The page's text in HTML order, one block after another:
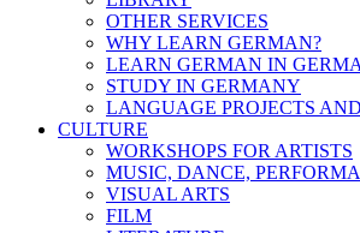
OTHER SERVICES
WHY LEARN GERMAN?
LEARN GERMAN IN
STUDY IN GERMANY
LANGUAGE PROJECTS
CULTURE
WORKSHOPS FOR ARTISTS
MUSIC, DANCE,
VISUAL ARTS
FILM